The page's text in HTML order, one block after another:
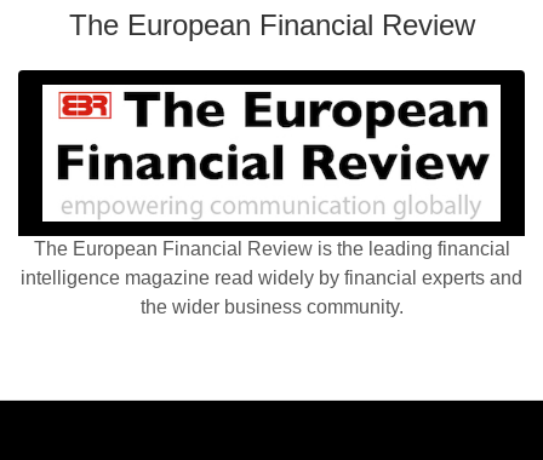
The European Financial Review
The European Financial Review is the leading financial
intelligence magazine read widely by financial experts and
the wider business community.